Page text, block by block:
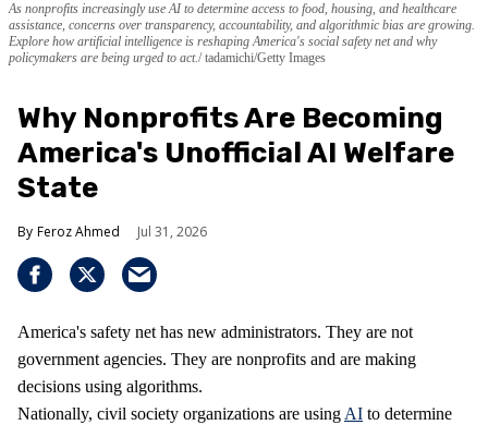
As nonprofits increasingly use AI to determine access to food, housing, and healthcare
assistance, concerns over transparency, accountability, and algorithmic bias are growing.
Explore how artificial intelligence is reshaping America's social safety net and why
policymakers are being urged to act. tadamichi/Getty Images
Why Nonprofits Are Becoming
America's Unofficial AI Welfare
State
Feroz Ahmed Jul 31, 2026
America's safety net has new administrators. They are not
government agencies. They are nonprofits and are making
decisions using algorithms.
Nationally, civil society organizations are using AI to determine